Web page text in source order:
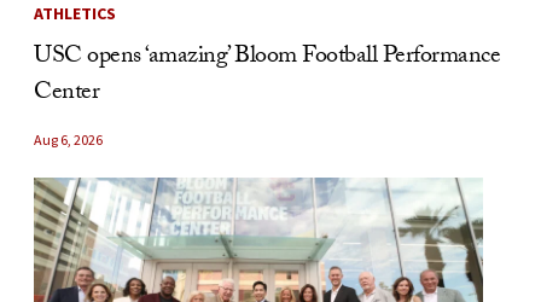
ATHLETICS
USC opens ‘amazing’ Bloom Football Performance
Center
Aug 6, 2026